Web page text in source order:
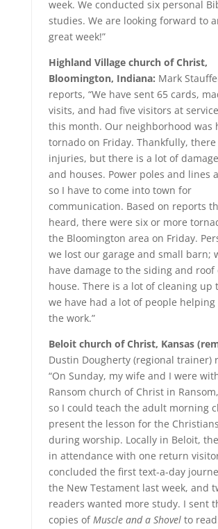
week. We conducted six personal
studies. We are looking forward to
great week!”
Highland Village church of Christ,
Bloomington, Indiana: Mark
reports, “We have sent 65 cards,
visits, and had five visitors at
this month. Our neighborhood was
tornado on Friday. Thankfully,
injuries, but there is a lot of
and houses. Power poles and lines
so I have to come into town for
communication. Based on reports
heard, there were six or more
the Bloomington area on Friday.
we lost our garage and small barn;
have damage to the siding and roof
house. There is a lot of cleaning up
we have had a lot of people
the work.”
Beloit church of Christ, Kansas
Dustin Dougherty (regional trainer)
“On Sunday, my wife and I were
Ransom church of Christ in
so I could teach the adult morning
present the lesson for the
during worship. Locally in Beloit,
in attendance with one return
concluded the first text-a-day
the New Testament last week, and
readers wanted more study. I sent
copies of Muscle and a Shovelto